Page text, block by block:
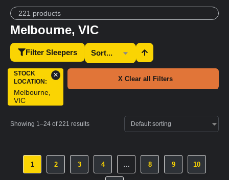
221 products
Melbourne, VIC
Filter Sleepers
STOCK
LOCATION:
Melbourne,
VIC
× X Clear all Filters
Showing 1–24 of 221 results
1 2 3 4 … 8 9 10